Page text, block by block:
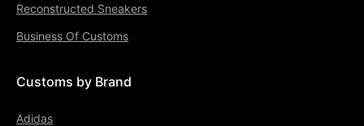
Reconstructed Sneakers
Business Of Customs
Customs by Brand
Adidas